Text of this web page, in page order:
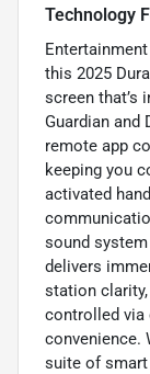
Technology
this 2025
screen that’s
Guardian and
remote app
keeping you
activated
sound
delivers
station
controlled via
convenience.
suite of